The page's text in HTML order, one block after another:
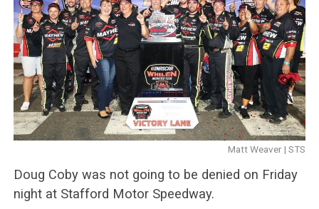
Matt Weaver | STS
Doug Coby was not going to be denied on Friday
night at Stafford Motor Speedway.